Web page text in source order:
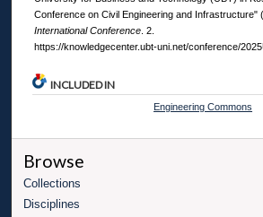
Conference on Civil Engineering and Infrastructure"
International Conference. 2.
https://knowledgecenter.ubt-uni.net/conference/
INCLUDED IN
Engineering Commons
Browse
Collections
Disciplines